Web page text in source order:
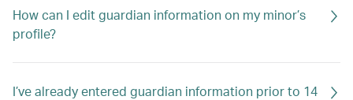
How can I edit guardian information on my minor’s
profile?
I’ve already entered guardian information prior to 14